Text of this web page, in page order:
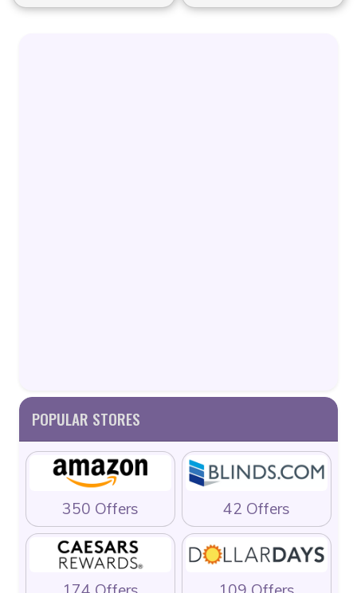
(more…)
POPULAR STORES
350 Offers 42 Offers